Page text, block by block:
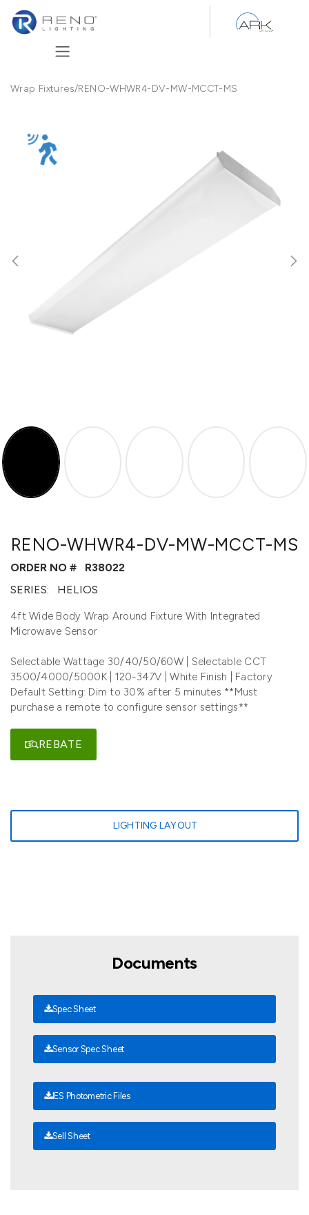
Wrap Fixtures/RENO-WHWR4-DV-MW-MCCT-MS
RENO-WHWR4-DV-MW-MCCT-MS
ORDER NO #
R38022
SERIES:
HELIOS
4ft Wide Body Wrap Around Fixture With Integrated
Microwave Sensor
Selectable Wattage 30/40/50/60W | Selectable CCT
3500/4000/5000K | 120-347V | White Finish | Factory
Default Setting: Dim to 30% after 5 minutes **Must
purchase a remote to configure sensor settings**
REBATE
LIGHTING LAYOUT
Documents
Spec Sheet
Sensor Spec Sheet
IES Photometric Files
Sell Sheet